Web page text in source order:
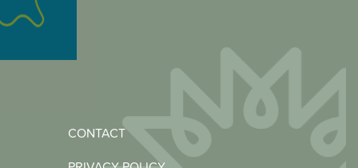
CONTACT